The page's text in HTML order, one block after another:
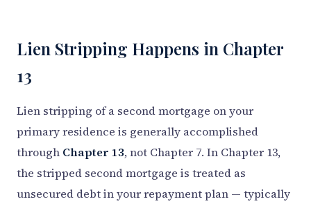
Lien Stripping Happens in Chapter
13
Lien stripping of a second mortgage on your
primary residence is generally accomplished
through Chapter 13, not Chapter 7. In Chapter 13,
the stripped second mortgage is treated as
unsecured debt in your repayment plan — typically